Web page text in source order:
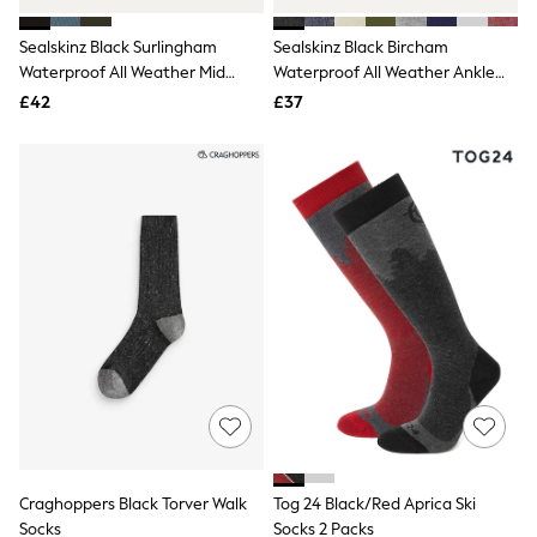
Jackets & Coats
Shorts
Swimwear
New Balance
Active by Next
Sweaty Betty
Performance Sports at Sports Club
All Petite
All Curve
All Tall
ANINE BING
Sealskinz Black Surlingham
Waterproof All Weather Mid
Length Striped Cuff Socks
£42
Sealskinz Black Bircham
Waterproof All Weather Ankle
Length Socks
£37
Craghoppers Black Torver Walk
Socks
Tog 24 Black/Red Aprica Ski
Socks 2 Packs